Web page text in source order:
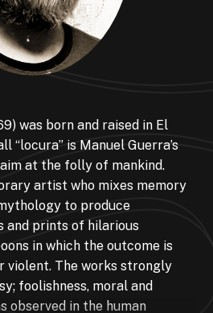
was born and raised in El
“locura” is Manuel Guerra’s
at the folly of mankind.
artist who mixes memory
to produce
and prints of hilarious
in which the outcome is
violent. The works strongly
foolishness, moral and
observed in the human